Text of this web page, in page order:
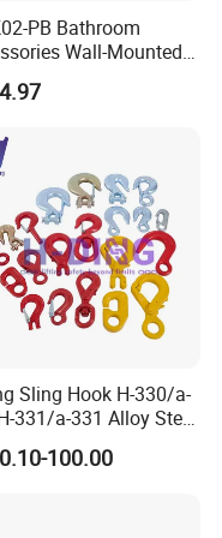
and reliability. By
that not only
iron that sets the
Your guests
pressed clothes
PB Bathroom
Wall-Mounted
bathroom Hook
Sling Hook H-330/a-
331/a-331 Alloy Steel
Steel SS304/316
Wholesale Us Type
100.00